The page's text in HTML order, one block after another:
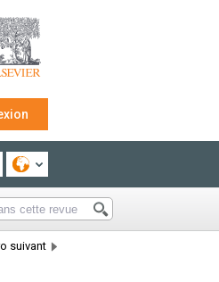
suivant